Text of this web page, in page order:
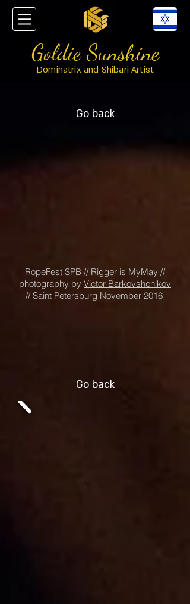
Goldie Sunshine
Dominatrix and Shibari Artist
RopeFest SPB // Rigger is MyMay //
photography by Victor Barkovshchikov
// Saint Petersburg November 2016
Go back
Go back